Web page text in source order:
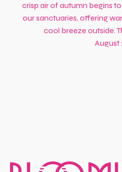
crisp air of autumn begins
our sanctuaries, offering
cool breeze outside.
August